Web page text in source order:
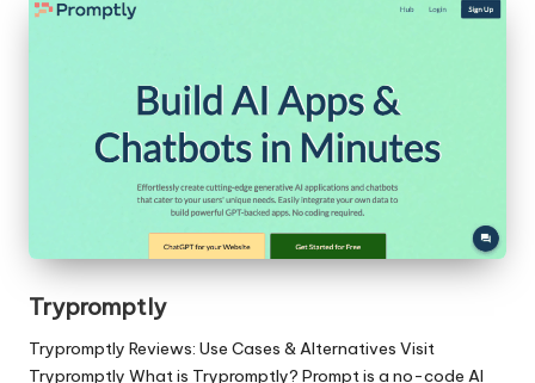
Trypromptly
Trypromptly Reviews: Use Cases & Alternatives Visit
Trypromptly What is Trypromptly? Prompt is a no-code AI